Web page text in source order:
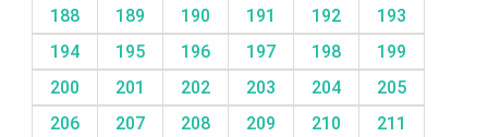
188
189 190 191 192
193
194
195 196 197 198
199
200
201 202 203 204
205
206
207 208 209 210
211